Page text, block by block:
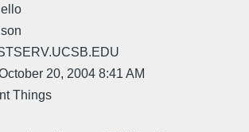
20, 2004 8:41 AM
Things